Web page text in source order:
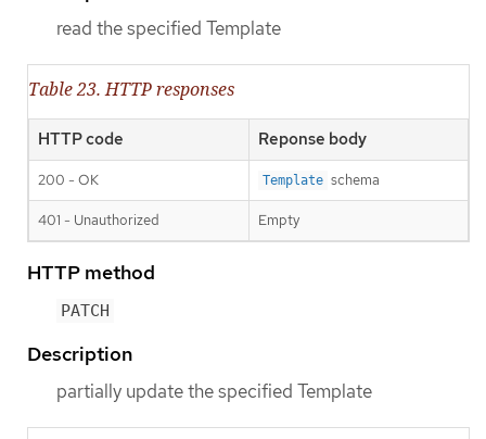
read the specified Template
Table 23. HTTP responses
HTTP code Reponse body
200 - OK Template schema
401 - Unauthorized Empty
HTTP method
PATCH
Description
partially update the specified Template